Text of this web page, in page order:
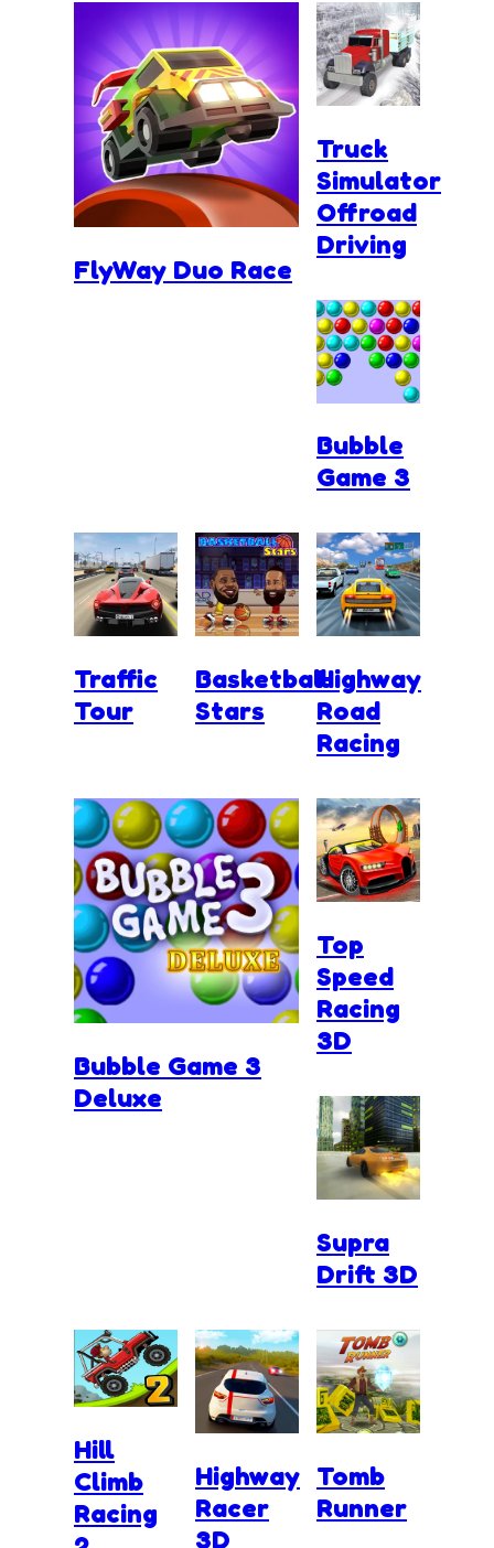
FlyWay Duo Race
Truck
Simulator
Offroad
Driving
Bubble
Game 3
Traffic
Tour
Basketball
Stars
Highway
Road
Racing
Bubble Game 3
Deluxe
Top
Speed
Racing
3D
Supra
Drift 3D
Hill
Climb
Racing
Highway
Racer
3D
Tomb
Runner